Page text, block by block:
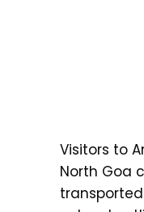
Visitors to
North Goa